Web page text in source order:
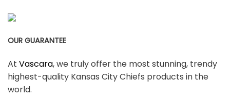
OUR GUARANTEE
At Vascara, we truly offer the most stunning, trendy
highest-quality Kansas City Chiefs products in the
world.